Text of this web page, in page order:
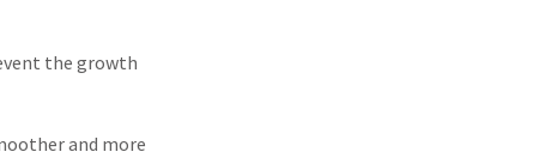
the growth
and more